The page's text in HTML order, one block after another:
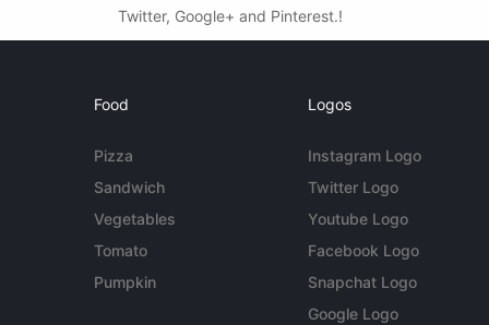
Twitter, Google+ and Pinterest.!
Food
Pizza
Sandwich
Vegetables
Tomato
Pumpkin
Logos
Instagram Logo
Twitter Logo
Youtube Logo
Facebook Logo
Snapchat Logo
Google Logo